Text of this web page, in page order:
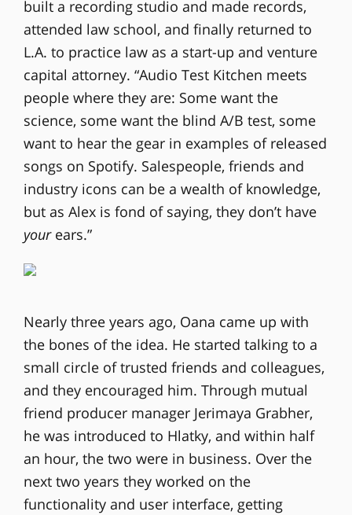
built a recording studio and made records,
attended law school, and finally returned to
L.A. to practice law as a start-up and venture
capital attorney. “Audio Test Kitchen meets
people where they are: Some want the
science, some want the blind A/B test, some
want to hear the gear in examples of released
songs on Spotify. Salespeople, friends and
industry icons can be a wealth of knowledge,
but as Alex is fond of saying, they don’t have
your ears.”
Nearly three years ago, Oana came up with
the bones of the idea. He started talking to a
small circle of trusted friends and colleagues,
and they encouraged him. Through mutual
friend producer manager Jerimaya Grabher,
he was introduced to Hlatky, and within half
an hour, the two were in business. Over the
next two years they worked on the
functionality and user interface, getting